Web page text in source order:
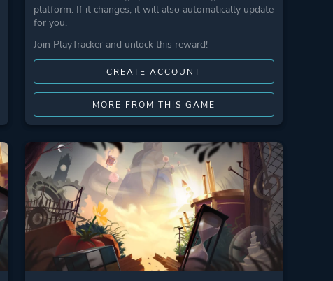
platform. If it changes, it will also automatically update
for you.
Join PlayTracker and unlock this reward!
CREATE ACCOUNT
MORE FROM THIS GAME